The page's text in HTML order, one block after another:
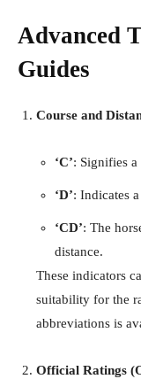
Advanced
Guides
Course and
‘C’: Signifies a
‘D’: Indicates
‘CD’: The
distance.
These indicators
suitability for the
abbreviations is
Official Ratings